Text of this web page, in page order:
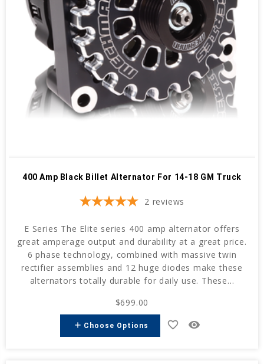
400 Amp Black Billet Alternator For 14-18 GM Truck
2 reviews
E Series The Elite series 400 amp alternator offers
great amperage output and durability at a great price.
6 phase technology, combined with massive twin
rectifier assemblies and 12 huge diodes make these
alternators totally durable for daily use. These...
$699.00
add Choose Options favorite_border remove_red_eye